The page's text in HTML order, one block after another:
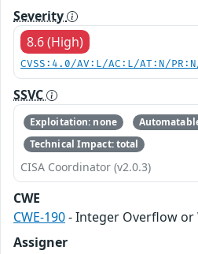
Severity
8.6 (High)
CVSS:4.0/AV:L/AC:L/AT:N/
SSVC
Exploitation: none
Technical Impact: total
CISA Coordinator (v2.0.3)
CWE
CWE-190- Integer Overflow
Assigner